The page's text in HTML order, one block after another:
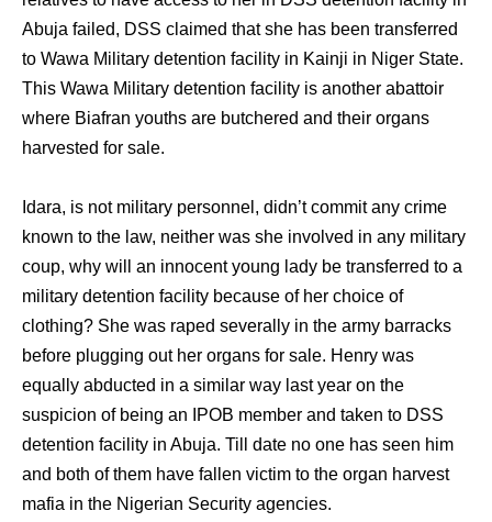
Abuja failed, DSS claimed that she has been transferred
to Wawa Military detention facility in Kainji in Niger State.
This Wawa Military detention facility is another abattoir
where Biafran youths are butchered and their organs
harvested for sale.
Idara, is not military personnel, didn’t commit any crime
known to the law, neither was she involved in any military
coup, why will an innocent young lady be transferred to a
military detention facility because of her choice of
clothing? She was raped severally in the army barracks
before plugging out her organs for sale. Henry was
equally abducted in a similar way last year on the
suspicion of being an IPOB member and taken to DSS
detention facility in Abuja. Till date no one has seen him
and both of them have fallen victim to the organ harvest
mafia in the Nigerian Security agencies.